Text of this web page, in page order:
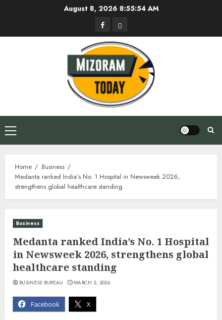
August 8, 2026 8:55:55 AM
FacebookPrivacy
Policy
Primary
Menu
Home
Business
Medanta ranked India’s No. 1 Hospital in Newsweek 2026,
strengthens global healthcare standing
Business
Medanta ranked India’s No. 1 Hospital
in Newsweek 2026, strengthens global
healthcare standing
Facebook X
BUSINESS BUREAU MARCH 2, 2026